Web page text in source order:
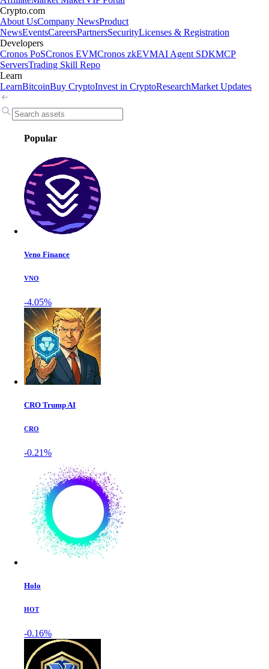
Crypto.com
About UsCompany NewsProduct
NewsEventsCareersPartnersSecurityLicenses & Registration
Developers
Cronos PoSCronos EVMCronos zkEVMAI Agent SDKMCP
ServersTrading Skill Repo
Learn
LearnBitcoinBuy CryptoInvest in CryptoResearchMarket Updates
Popular
Veno Finance
VNO
-4.05%
CRO Trump AI
CRO
-0.21%
Holo
HOT
-0.16%